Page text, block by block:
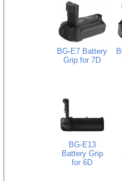
BG-E7 Battery
Grip for 7D
BG-E13
Battery Grip
for 6D